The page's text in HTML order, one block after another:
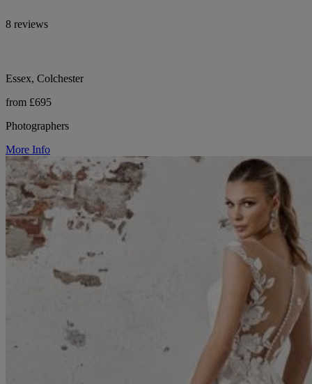
8 reviews
Essex, Colchester
from £695
Photographers
More Info